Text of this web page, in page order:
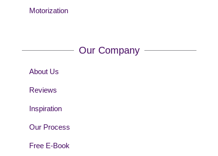
Motorization
Our Company
About Us
Reviews
Inspiration
Our Process
Free E-Book